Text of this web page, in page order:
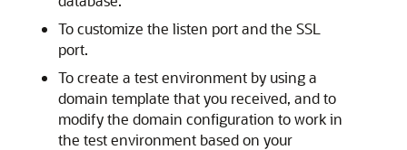
To customize the listen port and the SSL
port.
To create a test environment by using a
domain template that you received, and to
modify the domain configuration to work in
the test environment based on your